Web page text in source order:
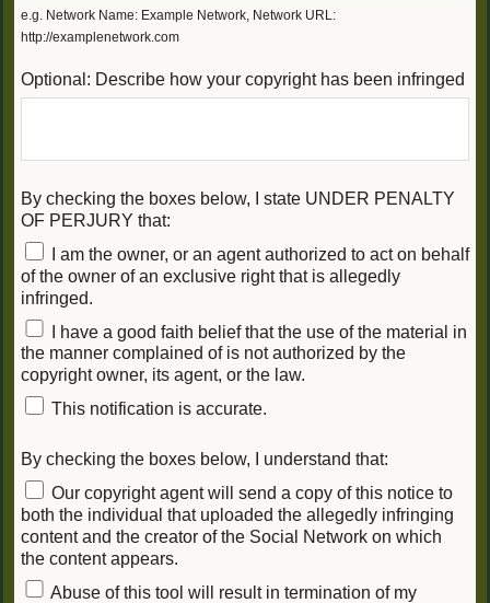
e.g. Network Name: Example Network, Network URL:
http://examplenetwork.com
Optional: Describe how your copyright has been infringed
By checking the boxes below, I state UNDER PENALTY
OF PERJURY that:
I am the owner, or an agent authorized to act on behalf
of the owner of an exclusive right that is allegedly
infringed.
I have a good faith belief that the use of the material in
the manner complained of is not authorized by the
copyright owner, its agent, or the law.
This notification is accurate.
By checking the boxes below, I understand that:
Our copyright agent will send a copy of this notice to
both the individual that uploaded the allegedly infringing
content and the creator of the Social Network on which
the content appears.
Abuse of this tool will result in termination of my